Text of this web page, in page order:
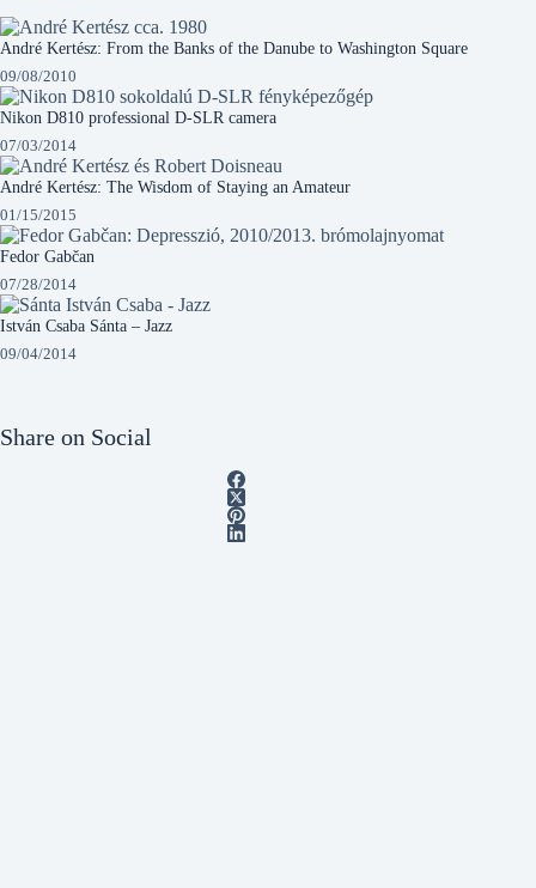
André Kertész: From the Banks of the Danube to Washington Square
09/08/2010
Nikon D810 professional D-SLR camera
07/03/2014
André Kertész: The Wisdom of Staying an Amateur
01/15/2015
Fedor Gabčan
07/28/2014
István Csaba Sánta – Jazz
09/04/2014
Share on Social